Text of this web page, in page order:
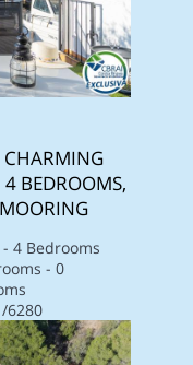
CHARMING
4 BEDROOMS,
- 4 Bedrooms
- 0
6280